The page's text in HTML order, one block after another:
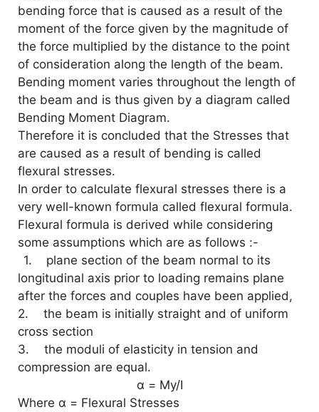
V
i
d
e
o
bending force that is caused as a result of the
moment of the force given by the magnitude of
the force multiplied by the distance to the point
of consideration along the length of the beam.
Bending moment varies throughout the length of
the beam and is thus given by a diagram called
Bending Moment Diagram.
Therefore it is concluded that the Stresses that
are caused as a result of bending is called
flexural stresses.
In order to calculate flexural stresses there is a
very well-known formula called flexural formula.
Flexural formula is derived while considering
some assumptions which are as follows :-
1. plane section of the beam normal to its
longitudinal axis prior to loading remains plane
after the forces and couples have been applied,
2.
the beam is initially straight and of uniform
cross section
3.
the moduli of elasticity in tension and
compression are equal.
α = My/I
Where α = Flexural Stresses